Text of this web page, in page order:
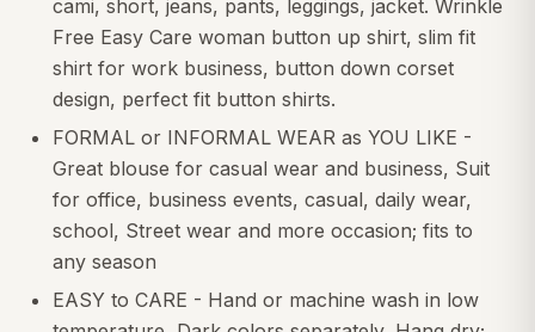
cami, short, jeans, pants, leggings, jacket. Wrinkle
Free Easy Care woman button up shirt, slim fit
shirt for work business, button down corset
design, perfect fit button shirts.
FORMAL or INFORMAL WEAR as YOU LIKE -
Great blouse for casual wear and business, Suit
for office, business events, casual, daily wear,
school, Street wear and more occasion; fits to
any season
EASY to CARE - Hand or machine wash in low